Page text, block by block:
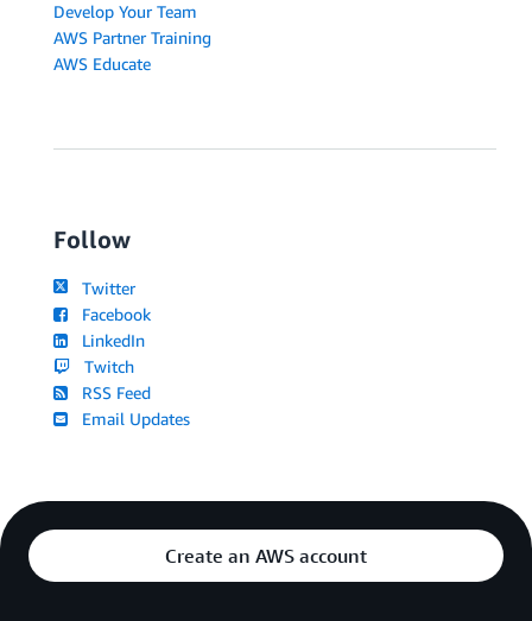
Develop Your Team
AWS Partner Training
AWS Educate
Follow
Twitter
Facebook
LinkedIn
Twitch
RSS Feed
Email Updates
Create an AWS account